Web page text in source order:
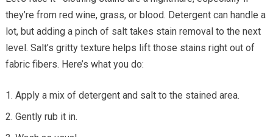
they’re from red wine, grass, or blood. Detergent can handle a
lot, but adding a pinch of salt takes stain removal to the next
level. Salt’s gritty texture helps lift those stains right out of
fabric fibers. Here’s what you do:
Apply a mix of detergent and salt to the stained area.
Gently rub it in.